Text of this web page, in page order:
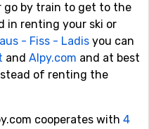
go by train to get to the
in renting your ski or
- Fiss - Ladis you can
and Alpy.com and at best
of renting the
cooperates with 4